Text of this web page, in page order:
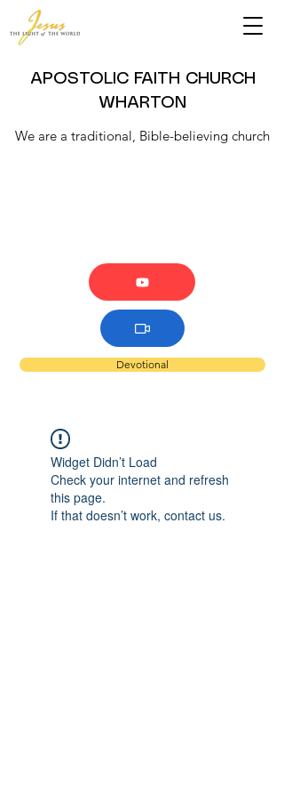
APOSTOLIC FAITH CHURCH
WHARTON
We are a traditional, Bible-believing church
Devotional
Widget Didn’t Load
Check your internet and refresh
this page.
If that doesn’t work, contact us.